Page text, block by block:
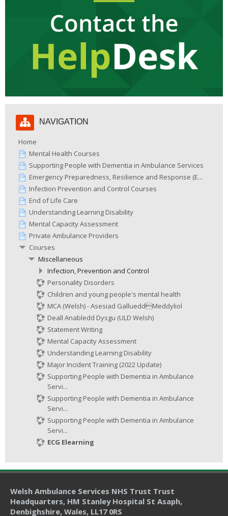
Navigation
NAVIGATION
Home
Mental Health Courses
Supporting People with Dementia in Ambulance Services
Emergency Preparedness, Resilience and Response (E...
Infection Prevention and Control Courses
End of Life Care
Understanding Learning Disability
Mental Capacity Assessment
Private Ambulance Providers
Courses
Miscellaneous
Infection, Prevention and Control
Personality Disorders
Children and young people's mental health
MCA (Welsh) - Asesiad GallueddMeddyliol
Deall Anabledd Dysgu (ULD Welsh)
Statement Writing
Mental Capacity Assessment
Understanding Learning Disability
Major Incident Training (2022 Update)
Supporting People with Dementia in Ambulance
Servi...
Supporting People with Dementia in Ambulance
Servi...
Supporting People with Dementia in Ambulance
Servi...
ECG Elearning
Welsh Ambulance Services NHS Trust Trust
Headquarters, HM Stanley Hospital St Asaph,
Denbighshire, Wales, LL17 0RS